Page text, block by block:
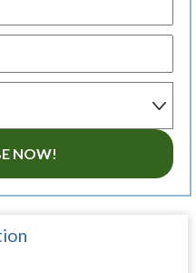
NOW!